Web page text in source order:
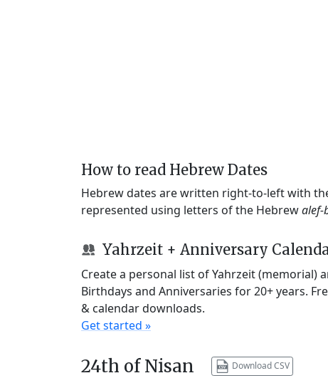
How to read Hebrew Dates
Hebrew dates are written right-to-left with
represented using letters of the Hebrewalef-
Yahrzeit + Anniversary
Create a personal list of Yahrzeit (memorial)
Birthdays and Anniversaries for 20+ years.
& calendar downloads.
Get started »
24th of Nisan Download CSV